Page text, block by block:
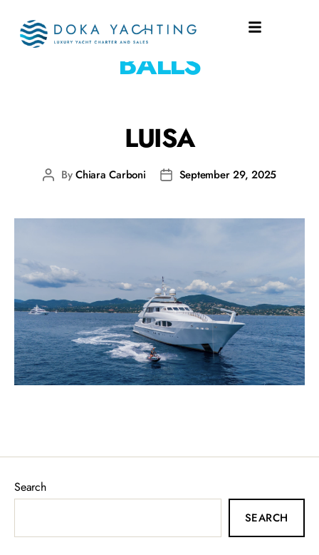
WATERTOYS: BOCCE
BALLS
LUISA
ByChiara Carboni September 29, 2025
Search
SEARCH